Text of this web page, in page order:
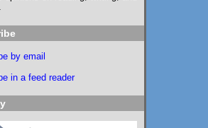
by email
in a feed reader